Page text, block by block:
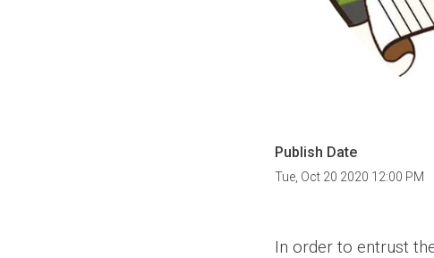
Publish Date
Tue, Oct 20 2020 12:00 PM
In order to entrust